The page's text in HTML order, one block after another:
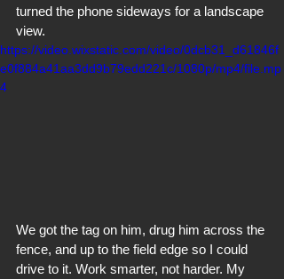
turned the phone sideways for a landscape
view.
https://video.wixstatic.com/video/0dcb31_d61846f
e0f884a41aa3dd9b79edd221c/1080p/mp4/file.mp
4
We got the tag on him, drug him across the
fence, and up to the field edge so I could
drive to it. Work smarter, not harder. My